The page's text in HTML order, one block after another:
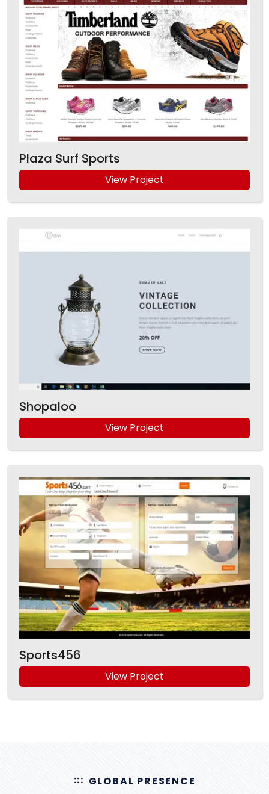
Plaza Surf Sports
View Project
Shopaloo
View Project
Sports456
View Project
GLOBAL PRESENCE